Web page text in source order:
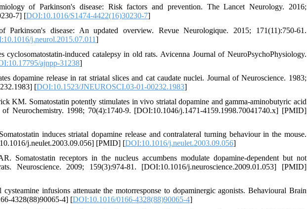
of Parkinson's disease: Risk factors and prevention. The Lancet Neurology. 2016;
7] [DOI:10.1016/S1474-4422(16)30230-7]
disease: An updated overview. Revue Neurologique. 2015; 171(11):750-61.
j.neurol.2015.07.011]
induced catalepsy in old rats. Avicenna Journal of NeuroPsychoPhysiology.
ajnpp-31238]
dopamine release in rat striatal slices and cat caudate nuclei. Journal of Neuroscience. 1983;
[DOI:10.1523/JNEUROSCI.03-01-00232.1983]
KM. Somatostatin potently stimulates in vivo striatal dopamine and gamma-aminobutyric acid
of Neurochemistry. 1998; 70(4):1740-9. [DOI:10.1046/j.1471-4159.1998.70041740.x] [PMID]
induces striatal dopamine release and contralateral turning behaviour in the mouse.
j.neulet.2003.09.056] [PMID] [DOI:10.1016/j.neulet.2003.09.056]
receptors in the nucleus accumbens modulate dopamine-dependent but not
Neuroscience. 2009; 159(3):974-81. [DOI:10.1016/j.neuroscience.2009.01.053] [PMID]
infusions attenuate the motorresponse to dopaminergic agonists. Behavioural Brain
4328(88)90065-4] [DOI:10.1016/0166-4328(88)90065-4]